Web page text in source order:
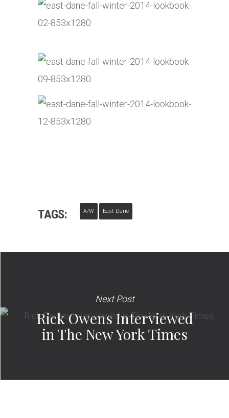
TAGS: A/W East Dane
Next Post
Rick Owens Interviewed
in The New York Times